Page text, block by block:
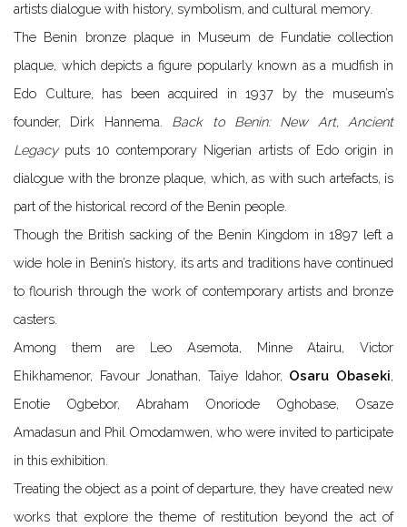
artists dialogue with history, symbolism, and cultural memory.
The Benin bronze plaque in Museum de Fundatie collection
plaque, which depicts a figure popularly known as a mudfish in
Edo Culture, has been acquired in 1937 by the museum’s
founder, Dirk Hannema. Back to Benin: New Art, Ancient
Legacyputs 10 contemporary Nigerian artists of Edo origin in
dialogue with the bronze plaque, which, as with such artefacts, is
part of the historical record of the Benin people.
Though the British sacking of the Benin Kingdom in 1897 left a
wide hole in Benin’s history, its arts and traditions have continued
to flourish through the work of contemporary artists and bronze
casters.
Among them are Leo Asemota, Minne Atairu, Victor
Ehikhamenor, FavourJonathan, Taiye Idahor, Osaru Obaseki,
Enotie Ogbebor, Abraham Onoriode Oghobase, Osaze
Amadasun and Phil Omodamwen, who were invited to participate
in this exhibition.
Treating the object as a point of departure, they have created new
works that explore the theme of restitution beyond the act of